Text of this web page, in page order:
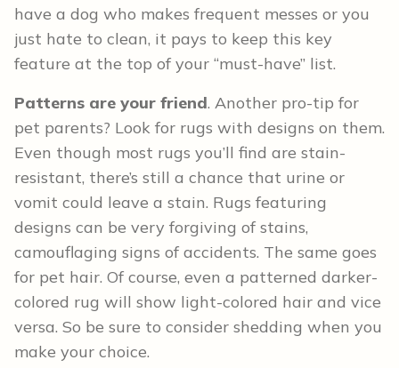
have a dog who makes frequent messes or you
just hate to clean, it pays to keep this key
feature at the top of your “must-have” list.
Patterns are your friend. Another pro-tip for
pet parents? Look for rugs with designs on them.
Even though most rugs you’ll find are stain-
resistant, there’s still a chance that urine or
vomit could leave a stain. Rugs featuring
designs can be very forgiving of stains,
camouflaging signs of accidents. The same goes
for pet hair. Of course, even a patterned darker-
colored rug will show light-colored hair and vice
versa. So be sure to consider shedding when you
make your choice.